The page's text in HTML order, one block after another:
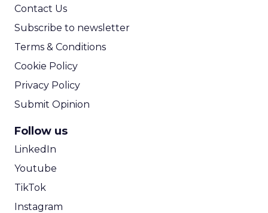
Contact Us
Subscribe to newsletter
Terms & Conditions
Cookie Policy
Privacy Policy
Submit Opinion
Follow us
LinkedIn
Youtube
TikTok
Instagram